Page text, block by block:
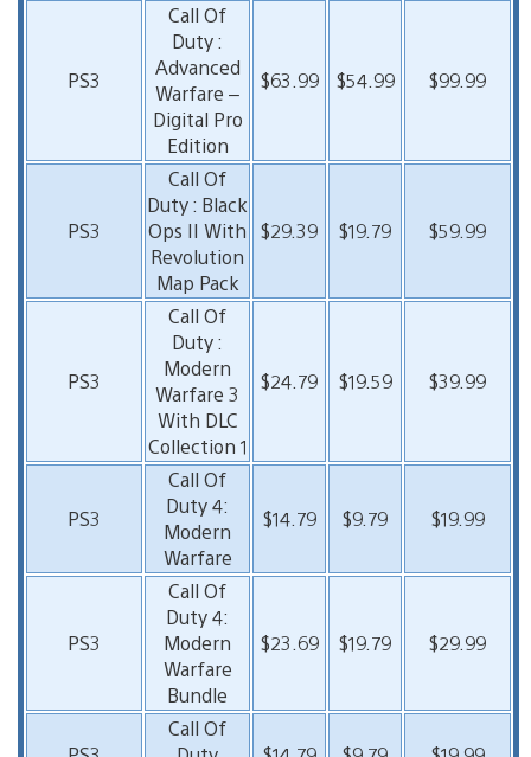
PS3
Call Of
Duty :
Advanced
Warfare –
Digital Pro
Edition
$63.99 $54.99 $99.99
PS3
Call Of
Duty : Black
Ops II With
Revolution
Map Pack
$29.39 $19.79 $59.99
PS3
Call Of
Duty :
Modern
Warfare 3
With DLC
Collection 1
$24.79 $19.59 $39.99
PS3
Call Of
Duty 4:
Modern
Warfare
$14.79 $9.79 $19.99
PS3
Call Of
Duty 4:
Modern
Warfare
Bundle
$23.69 $19.79 $29.99
Call Of